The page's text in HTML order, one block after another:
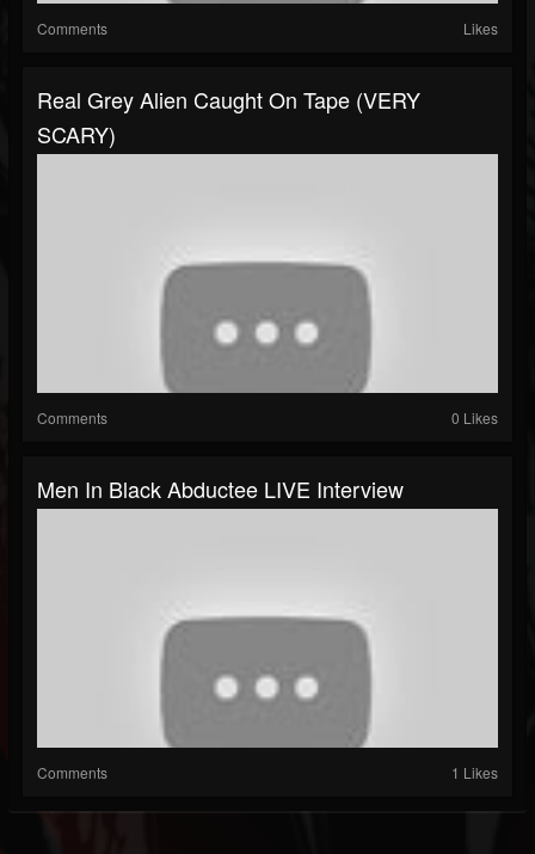
Comments Likes
Real Grey Alien Caught On Tape (VERY
SCARY)
Comments 0 Likes
Men In Black Abductee LIVE Interview
Comments 1 Likes